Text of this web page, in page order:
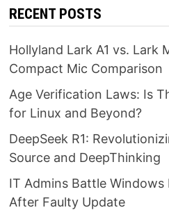
RECENT POSTS
Hollyland Lark A1 vs. Lark
Compact Mic Comparison
Age Verification Laws: Is
for Linux and Beyond?
DeepSeek R1:
Source and DeepThinking
IT Admins Battle Windows
After Faulty Update